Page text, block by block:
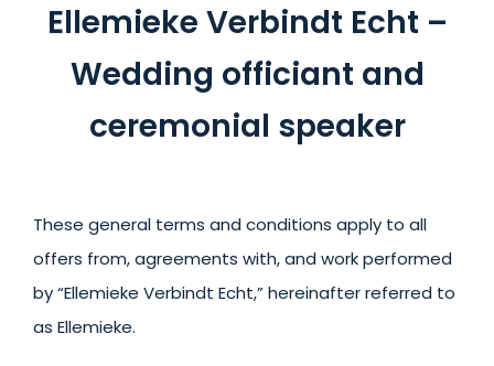
Ellemieke Verbindt Echt –
Wedding officiant and
ceremonial speaker
These general terms and conditions apply to all
offers from, agreements with, and work performed
by “Ellemieke Verbindt Echt,” hereinafter referred to
as Ellemieke.